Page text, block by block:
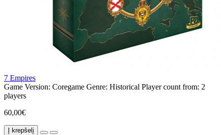
7 Empires
Game Version: Coregame Genre: Historical Player count from: 2
players
60,00€
Į krepšelį